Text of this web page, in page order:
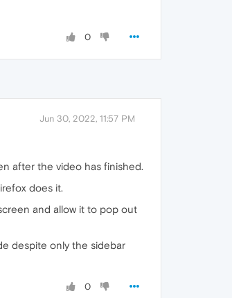
0
Jun 30, 2022, 11:57 PM
after the video has finished.
does it.
and allow it to pop out
despite only the sidebar
0